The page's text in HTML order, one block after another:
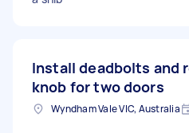
Install deadbolts and
knob for two doors
Wyndham Vale VIC, Australia